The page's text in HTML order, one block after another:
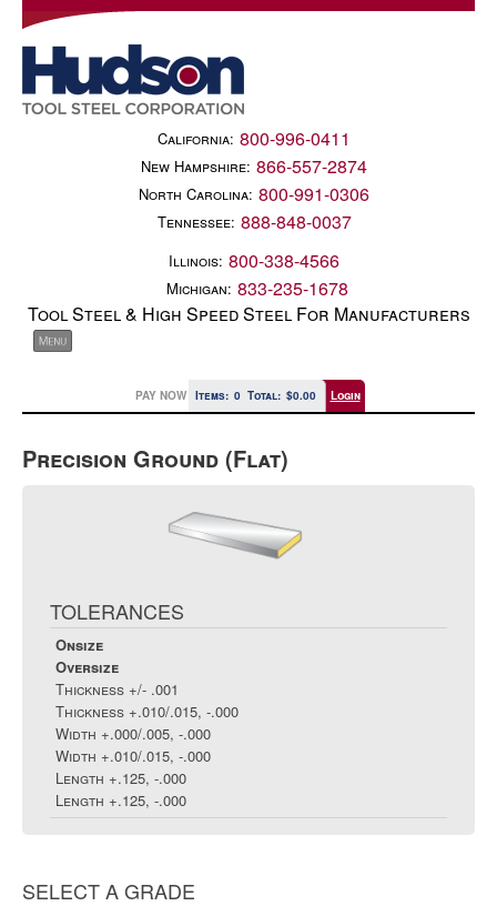
California: 800-996-0411
New Hampshire: 866-557-2874
North Carolina: 800-991-0306
Tennessee: 888-848-0037
Illinois: 800-338-4566
Michigan: 833-235-1678
Tool Steel & High Speed Steel For Manufacturers
PAY NOW Items: 0 Total: $0.00 Login
Precision Ground (Flat)
TOLERANCES
Onsize
Oversize
Thickness +/- .001
Thickness +.010/.015, -.000
Width +.000/.005, -.000
Width +.010/.015, -.000
Length +.125, -.000
Length +.125, -.000
SELECT A GRADE